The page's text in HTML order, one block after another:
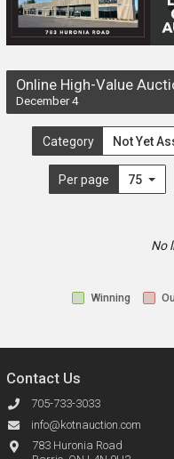
Online High-Value
December 4
Category Not Yet
Per page 75
No
Winning
Contact Us
705-733-3033
info@kotnauction.com
783 Huronia Road